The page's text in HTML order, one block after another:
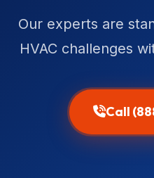
Our experts are
HVAC challenges
Call